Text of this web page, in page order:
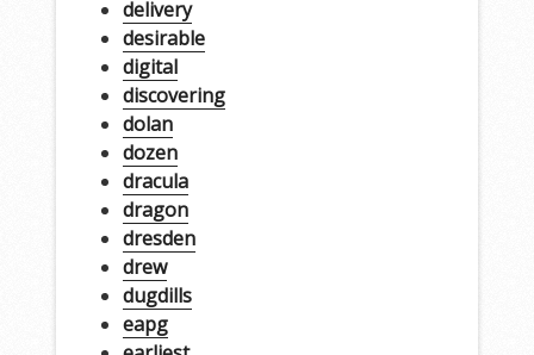
delivery
desirable
digital
discovering
dolan
dozen
dracula
dragon
dresden
drew
dugdills
eapg